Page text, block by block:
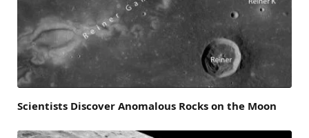
Scientists Discover Anomalous Rocks on the Moon